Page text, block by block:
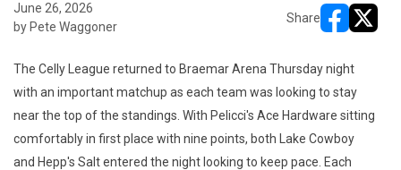
June 26, 2026
by Pete Waggoner
Share
The Celly League returned to Braemar Arena Thursday night
with an important matchup as each team was looking to stay
near the top of the standings. With Pelicci's Ace Hardware sitting
comfortably in first place with nine points, both Lake Cowboy
and Hepp's Salt entered the night looking to keep pace. Each